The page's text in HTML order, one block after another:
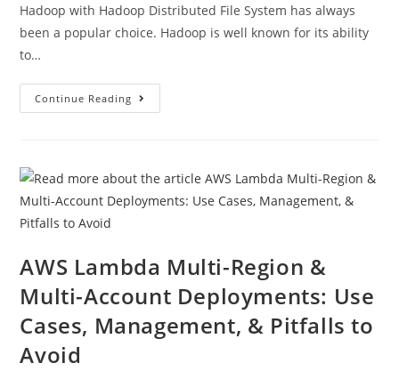
Hadoop with Hadoop Distributed File System has always
been a popular choice. Hadoop is well known for its ability
to…
Continue Reading
AWS Lambda Multi-Region &
Multi-Account Deployments: Use
Cases, Management, & Pitfalls to
Avoid